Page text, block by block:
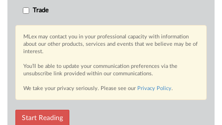
Trade
MLex may contact you in your professional capacity with information
about our other products, services and events that we believe may be of
interest.
You’ll be able to update your communication preferences via the
unsubscribe link provided within our communications.
We take your privacy seriously. Please see our Privacy Policy.
Start Reading